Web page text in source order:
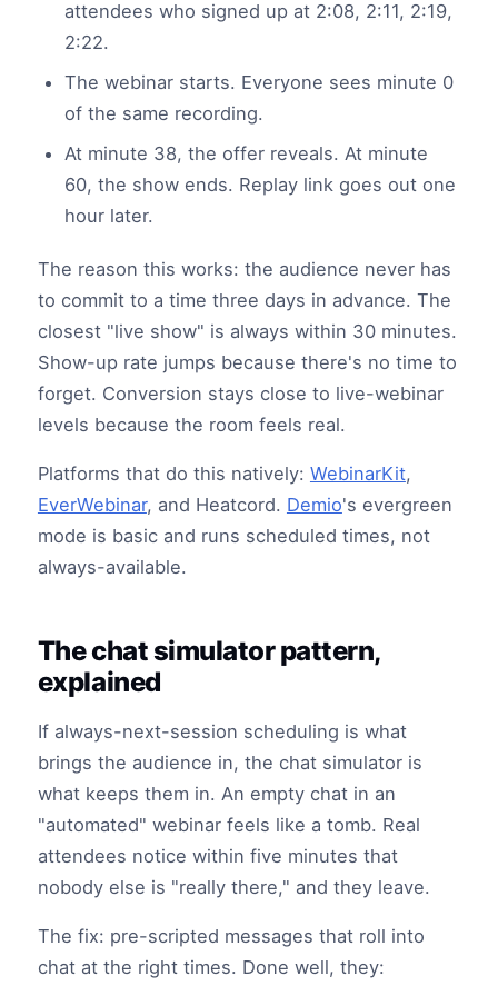
attendees who signed up at 2:08, 2:11, 2:19,
2:22.
The webinar starts. Everyone sees minute 0
of the same recording.
At minute 38, the offer reveals. At minute
60, the show ends. Replay link goes out one
hour later.
The reason this works: the audience never has
to commit to a time three days in advance. The
closest "live show" is always within 30 minutes.
Show-up rate jumps because there's no time to
forget. Conversion stays close to live-webinar
levels because the room feels real.
Platforms that do this natively: WebinarKit,
EverWebinar, and Heatcord. Demio's evergreen
mode is basic and runs scheduled times, not
always-available.
The chat simulator pattern,
explained
If always-next-session scheduling is what
brings the audience in, the chat simulator is
what keeps them in. An empty chat in an
"automated" webinar feels like a tomb. Real
attendees notice within five minutes that
nobody else is "really there," and they leave.
The fix: pre-scripted messages that roll into
chat at the right times. Done well, they: